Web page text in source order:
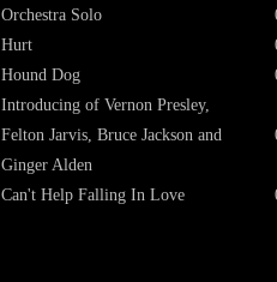
Orchestra Solo
Hurt
Hound Dog
Introducing of Vernon Presley,
Felton Jarvis, Bruce Jackson and
Ginger Alden
Can't Help Falling In Love